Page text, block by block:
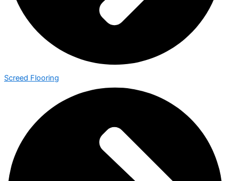
Screed Flooring